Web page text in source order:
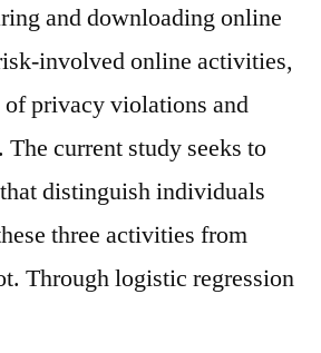
and downloading online
involved online activities,
of privacy violations and
current study seeks to
distinguish individuals
three activities from
Through logistic regression